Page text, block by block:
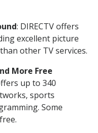
: DIRECTV offers
excellent picture
other TV services.
More Free
up to 340
sports
Some